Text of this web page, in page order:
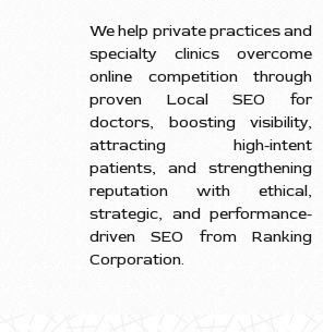
We help private practices and
specialty clinics overcome
online competition through
proven Local SEO for
doctors, boosting visibility,
attracting high-intent
patients, and strengthening
reputation with ethical,
strategic, and performance-
driven SEO from Ranking
Corporation.